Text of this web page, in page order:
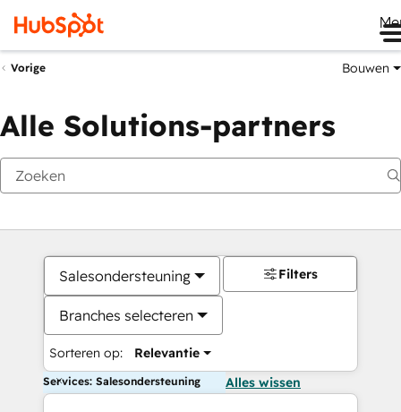
Vorige Bouwen
Alle Solutions-partners
Salesondersteuning
Branches selecteren
Sorteren op: Relevantie
Filters
Services: Salesondersteuning Alles wissen